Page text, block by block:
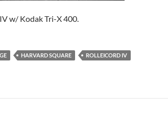
w/ Kodak Tri-X 400.
HARVARD SQUARE
ROLLEICORD IV